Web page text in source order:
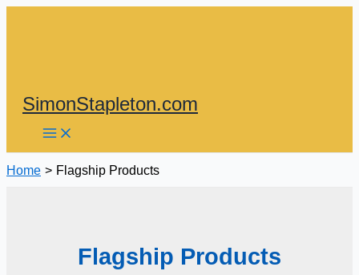
SimonStapleton.com
Home Flagship Products
Flagship Products